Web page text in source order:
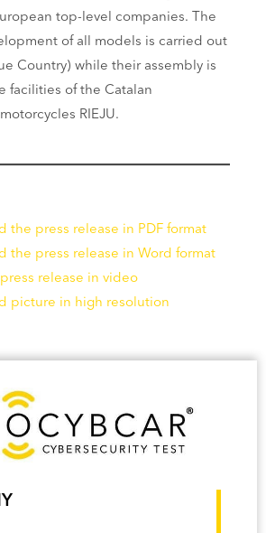
top-level companies. The
of all models is carried out
Country) while their assembly is
facilities of the Catalan
RIEJU.
the press release in PDF format
the press release in Word format
release in video
picture in high resolution